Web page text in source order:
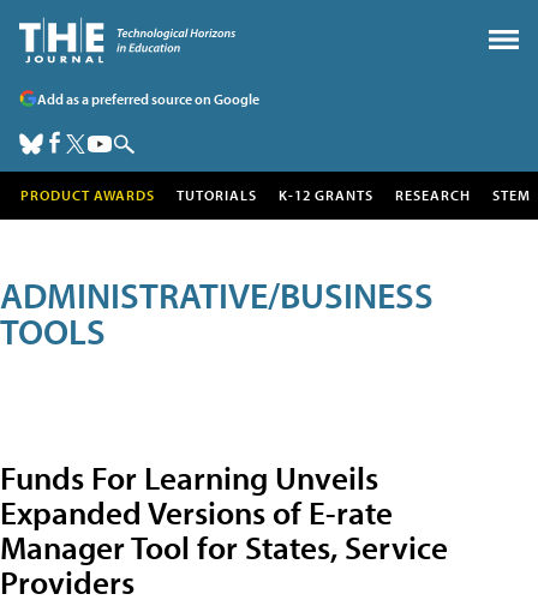
Add as a preferred source on Google
PRODUCT AWARDS TUTORIALS K-12 GRANTS RESEARCH STEM
ADMINISTRATIVE/BUSINESS
TOOLS
Funds For Learning Unveils
Expanded Versions of E-rate
Manager Tool for States, Service
Providers